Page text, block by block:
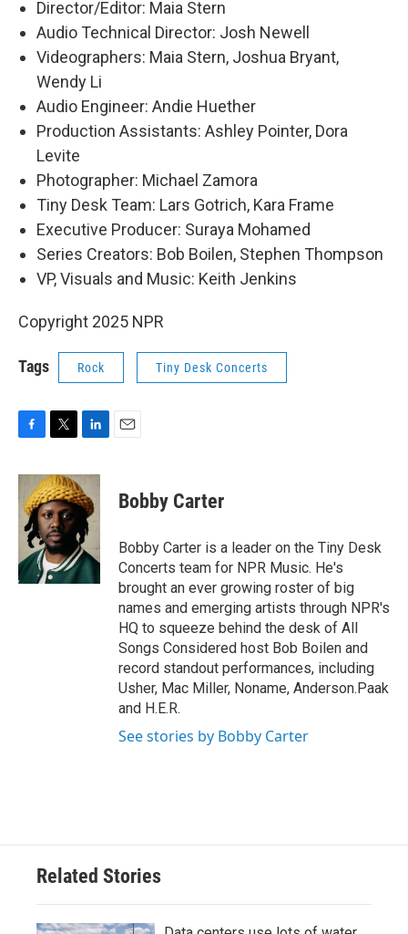
Director/Editor: Maia Stern
Audio Technical Director: Josh Newell
Videographers: Maia Stern, Joshua Bryant,
Wendy Li
Audio Engineer: Andie Huether
Production Assistants: Ashley Pointer, Dora
Levite
Photographer: Michael Zamora
Tiny Desk Team: Lars Gotrich, Kara Frame
Executive Producer: Suraya Mohamed
Series Creators: Bob Boilen, Stephen Thompson
VP, Visuals and Music: Keith Jenkins
Copyright 2025 NPR
Tags Rock Tiny Desk Concerts
F
c
b
o
k
T
i
t
t
e
r
L
n
k
e
d
I
n
E
Bobby Carter
Bobby Carter is a leader on the Tiny Desk
Concerts team for NPR Music. He's
brought an ever growing roster of big
names and emerging artists through NPR's
HQ to squeeze behind the desk of All
Songs Considered host Bob Boilen and
record standout performances, including
Usher, Mac Miller, Noname, Anderson.Paak
and H.E.R.
See stories by Bobby Carter
Related Stories